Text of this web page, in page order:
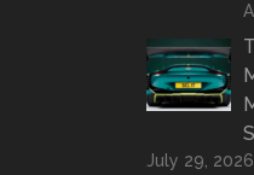
July 29, 2026